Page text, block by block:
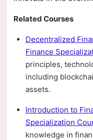
Related Courses
Decentralized
Finance
principles,
including
assets.
Introduction to
Specialization
knowledge in